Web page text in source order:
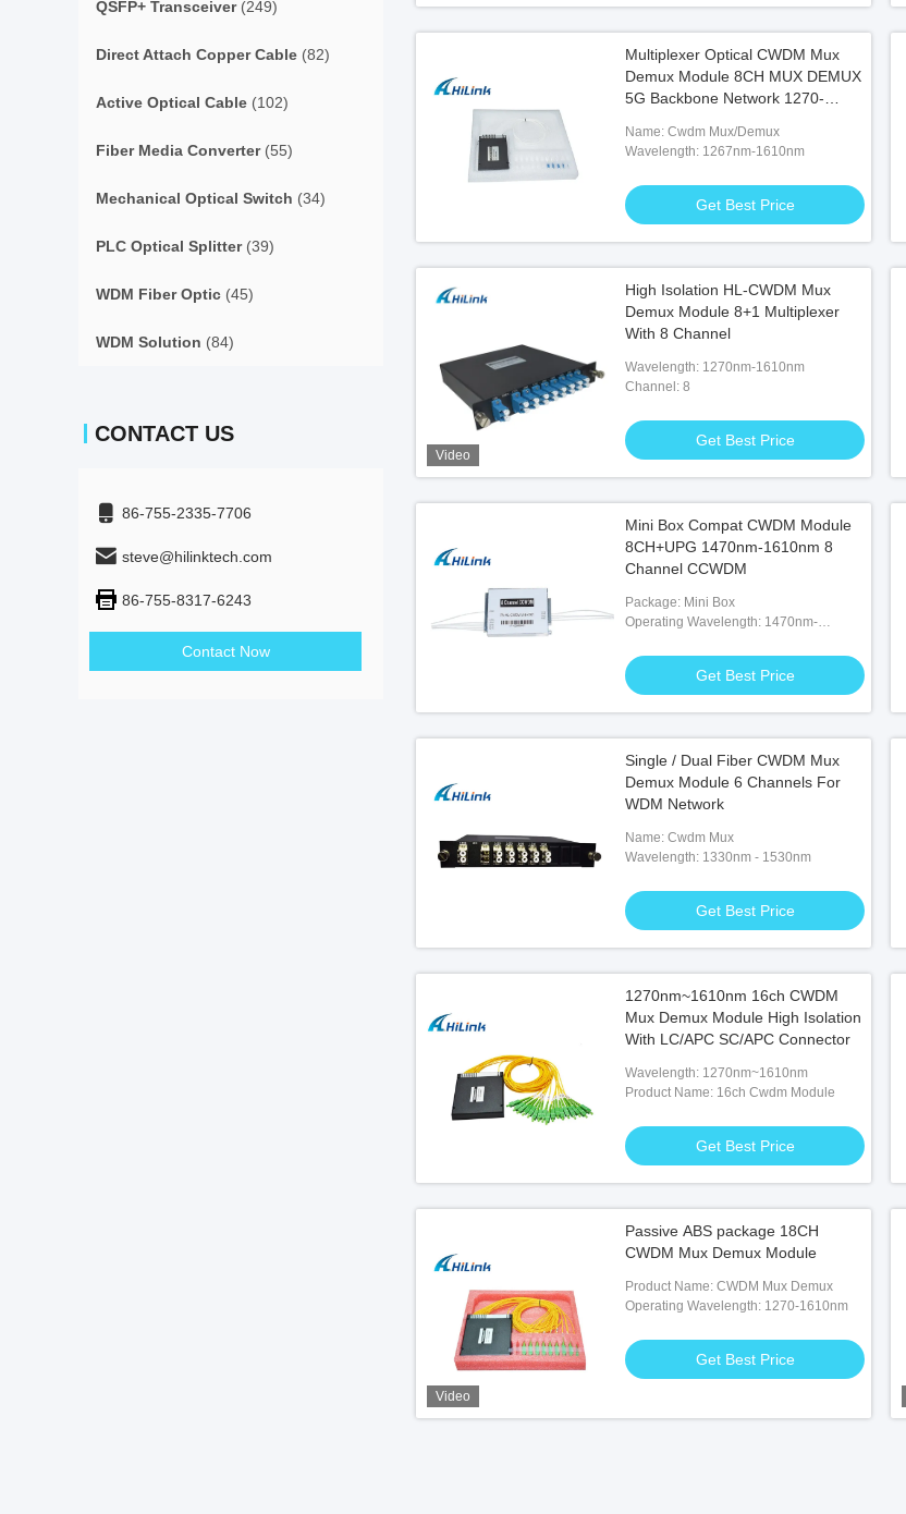
QSFP+ Transceiver(249)
Direct Attach Copper Cable (82)
Active Optical Cable (102)
Fiber Media Converter(55)
Mechanical Optical Switch (34)
PLC Optical Splitter(39)
WDM Fiber Optic (45)
WDM Solution (84)
CONTACT US
86-755-2335-7706
steve@hilinktech.com
86-755-8317-6243
Contact Now
Multiplexer Optical CWDM Mux
Demux Module 8CH MUX DEMUX
5G Backbone Network 1270-
Name: Cwdm Mux/Demux
Wavelength: 1267nm-1610nm
Get Best Price
Video
High Isolation HL-CWDM Mux
Demux Module 8+1 Multiplexer
With 8 Channel
Wavelength: 1270nm-1610nm
Channel: 8
Get Best Price
Mini Box Compat CWDM Module
8CH+UPG 1470nm-1610nm 8
Channel CCWDM
Package: Mini Box
Operating Wavelength: 1470nm-
Get Best Price
Single / Dual Fiber CWDM Mux
Demux Module 6 Channels For
WDM Network
Name: Cwdm Mux
Wavelength: 1330nm - 1530nm
Get Best Price
1270nm~1610nm 16ch CWDM
Mux Demux Module High Isolation
With LC/APC SC/APC Connector
Wavelength: 1270nm~1610nm
Product Name: 16ch Cwdm Module
Get Best Price
Video
Passive ABS package 18CH
CWDM Mux Demux Module
Product Name: CWDM Mux Demux
Operating Wavelength: 1270-1610nm
Get Best Price